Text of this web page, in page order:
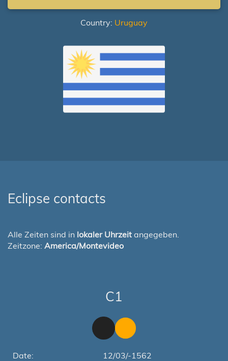
Country: Uruguay
Eclipse contacts
Alle Zeiten sind in lokaler Uhrzeit angegeben.
Zeitzone: America/Montevideo
C1
Date:
12/03/-1562